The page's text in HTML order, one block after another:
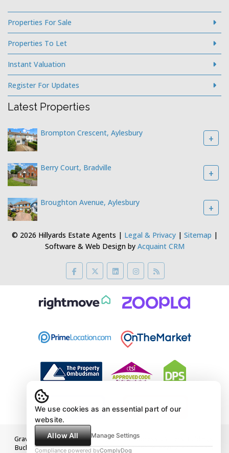
Properties For Sale
Properties To Let
Instant Valuation
Register For Updates
Latest Properties
Brompton Crescent, Aylesbury +
Berry Court, Bradville +
Broughton Avenue, Aylesbury +
© 2026 Hillyards Estate Agents | Legal & Privacy| Sitemap |
Software & Web Design by Acquaint CRM
Gravelmoor Ltd t/a Hillyards Registered Address 5 Villiers Buildings,
Buckingham Street, Aylesbury, Buckinghamshire, HP20 2LE Company
We use cookies as an essential part of our
website.
Allow All
Manage Settings
Compliance powered byComplyDog